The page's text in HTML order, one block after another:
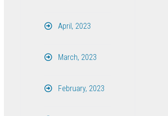
April, 2023
March, 2023
February, 2023